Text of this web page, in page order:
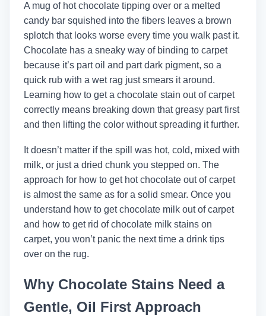
A mug of hot chocolate tipping over or a melted
candy bar squished into the fibers leaves a brown
splotch that looks worse every time you walk past it.
Chocolate has a sneaky way of binding to carpet
because it’s part oil and part dark pigment, so a
quick rub with a wet rag just smears it around.
Learning how to get a chocolate stain out of carpet
correctly means breaking down that greasy part first
and then lifting the color without spreading it further.
It doesn’t matter if the spill was hot, cold, mixed with
milk, or just a dried chunk you stepped on. The
approach for how to get hot chocolate out of carpet
is almost the same as for a solid smear. Once you
understand how to get chocolate milk out of carpet
and how to get rid of chocolate milk stains on
carpet, you won’t panic the next time a drink tips
over on the rug.
Why Chocolate Stains Need a
Gentle, Oil First Approach